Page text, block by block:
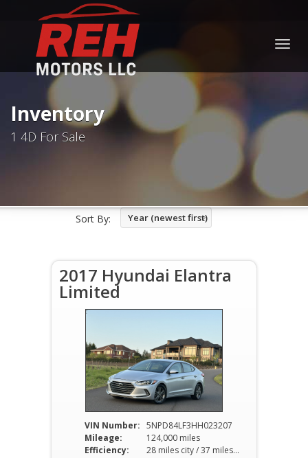
Inventory
1 4D For Sale
Sort By: Year (newest first)
2017 Hyundai Elantra
Limited
VIN Number: 5NPD84LF3HH023207
Mileage:
124,000 miles
Efficiency:
28 miles city / 37 miles hwy